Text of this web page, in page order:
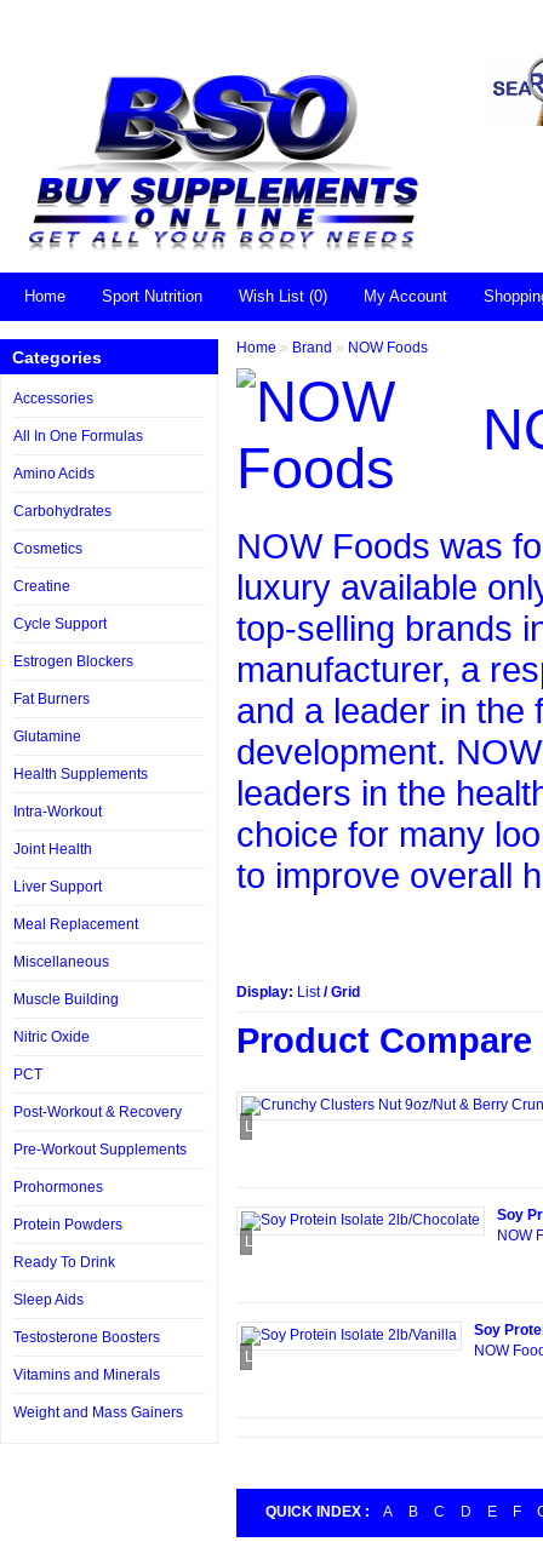
Home Sport Nutrition Wish List (0) My Account
Categories
Accessories
All In One Formulas
Amino Acids
Carbohydrates
Cosmetics
Creatine
Cycle Support
Estrogen Blockers
Fat Burners
Glutamine
Health Supplements
Intra-Workout
Joint Health
Liver Support
Meal Replacement
Miscellaneous
Muscle Building
Nitric Oxide
PCT
Post-Workout & Recovery
Pre-Workout Supplements
Prohormones
Protein Powders
Ready To Drink
Sleep Aids
Testosterone Boosters
Vitamins and Minerals
Weight and Mass Gainers
Home » Brand » NOW Foods
NOW Foods was
luxury available
top-selling brands
manufacturer, a
and a leader in the
development.
leaders in the
choice for many
to improve overall
Display: List/ Grid
Product Compare
Loading...
Loading...
Soy
NOW
Loading...
Soy
NOW
QUICK INDEX : A B C D E F